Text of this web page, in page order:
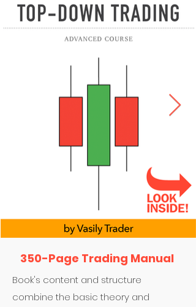
350-Page Trading Manual
Book's content and structure
combine the basic theory and